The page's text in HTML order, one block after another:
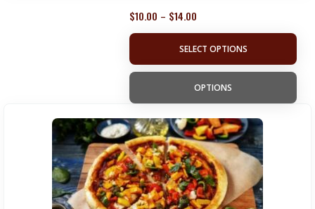
$10.00 – $14.00
SELECT OPTIONS
OPTIONS